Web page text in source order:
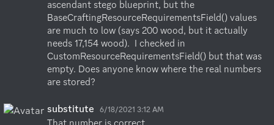
ascendant stego blueprint, but the
BaseCraftingResourceRequirementsField() values
are much to low (says 200 wood, but it actually
needs 17,154 wood).  I checked in
CustomResourceRequirementsField() but that was
empty. Does anyone know where the real numbers
are stored?
substitute 6/18/2021 3:12 AM